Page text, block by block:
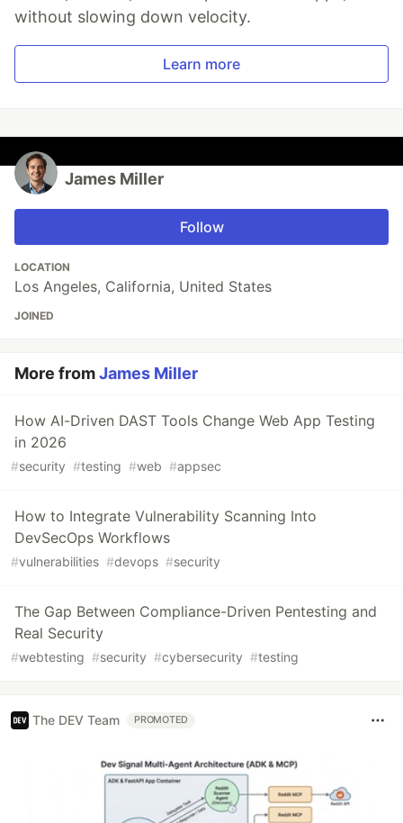
without slowing down velocity.
Learn more
James Miller
Follow
LOCATION
Los Angeles, California, United States
JOINED
More fromJames Miller
How AI-Driven DAST Tools Change Web App Testing
in 2026
#security #testing #web #appsec
How to Integrate Vulnerability Scanning Into
DevSecOps Workflows
#vulnerabilities #devops #security
The Gap Between Compliance-Driven Pentesting and
Real Security
#webtesting #security #cybersecurity #testing
The DEV Team PROMOTED